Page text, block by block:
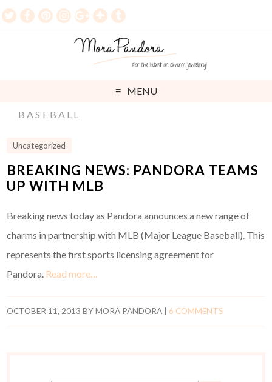
MENU
BASEBALL
Uncategorized
BREAKING NEWS: PANDORA TEAMS
UP WITH MLB
Breaking news today as Pandora announces a new range of
charms in partnership with MLB (Major League Baseball). This
represents the first sports licensing agreement for
Pandora. Read more…
OCTOBER 11, 2013 BYMORA PANDORA | 6 COMMENTS